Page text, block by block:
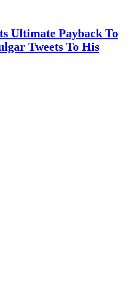
Ultimate Payback To
Tweets To His